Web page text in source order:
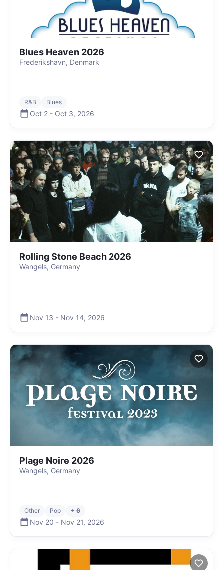
Blues Heaven 2026
Frederikshavn, Denmark
R&B Blues
Oct 2 - Oct 3, 2026
Rolling Stone Beach 2026
Wangels, Germany
Nov 13 - Nov 14, 2026
Plage Noire 2026
Wangels, Germany
Other Pop + 6
Nov 20 - Nov 21, 2026